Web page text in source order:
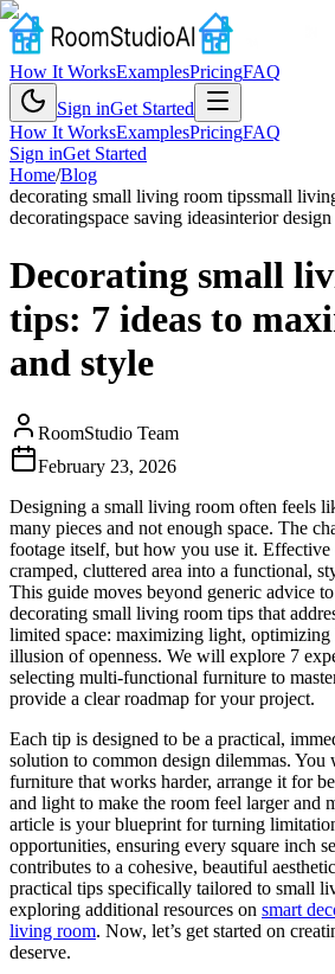
How It WorksExamplesPricingFAQ
Sign inGet Started
How It WorksExamplesPricingFAQ
Sign inGet Started
Home/Blog
decorating small living room tipssmall
decoratingspace saving ideasinterior design
Decorating small
tips: 7 ideas to
and style
RoomStudio Team
February 23, 2026
Designing a small living room often feels
many pieces and not enough space. The
footage itself, but how you use it. Effective
cramped, cluttered area into a functional,
This guide moves beyond generic advice
decorating small living room tips that
limited space: maximizing light, optimizing
illusion of openness. We will explore 7
selecting multi-functional furniture to
provide a clear roadmap for your project.
Each tip is designed to be a practical,
solution to common design dilemmas.
furniture that works harder, arrange it for
and light to make the room feel larger and
article is your blueprint for turning
opportunities, ensuring every square inch
contributes to a cohesive, beautiful
practical tips specifically tailored to small
exploring additional resources on smart
living room. Now, let’s get started on
deserve.